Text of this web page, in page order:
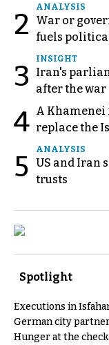
2
ANALYSIS
War or
fuels
3
INSIGHT
Iran's
after the war
4 A
replace the
5
ANALYSIS
US and Iran
trusts
Spotlight
Executions in
German city
Hunger at the